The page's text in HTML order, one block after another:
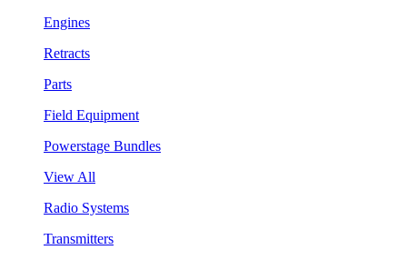
Engines
Retracts
Parts
Field Equipment
Powerstage Bundles
View All
Radio Systems
Transmitters